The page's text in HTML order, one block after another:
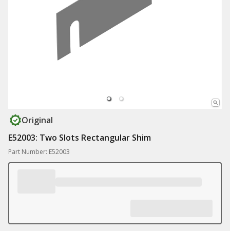
Original
E52003: Two Slots Rectangular Shim
Part Number: E52003